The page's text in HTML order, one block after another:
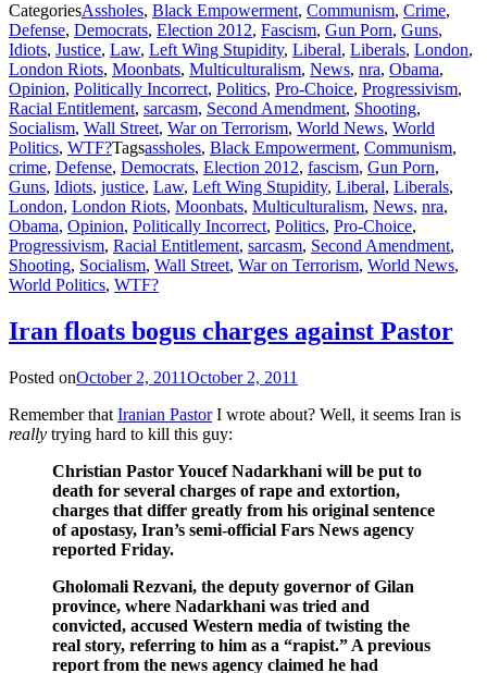
CategoriesAssholes, Black Empowerment, Communism, Crime,
Defense, Democrats, Election 2012, Fascism, Gun Porn, Guns,
Idiots, Justice, Law, Left Wing Stupidity, Liberal, Liberals, London,
London Riots, Moonbats, Multiculturalism, News, nra, Obama,
Opinion, Politically Incorrect, Politics, Pro-Choice, Progressivism,
Racial Entitlement, sarcasm, Second Amendment, Shooting,
Socialism, Wall Street, War on Terrorism, World News, World
Politics, WTF?Tagsassholes, Black Empowerment, Communism,
crime, Defense, Democrats, Election 2012, fascism, Gun Porn,
Guns, Idiots, justice, Law, Left Wing Stupidity, Liberal, Liberals,
London, London Riots, Moonbats, Multiculturalism, News, nra,
Obama, Opinion, Politically Incorrect, Politics, Pro-Choice,
Progressivism, Racial Entitlement, sarcasm, Second Amendment,
Shooting, Socialism, Wall Street, War on Terrorism, World News,
World Politics, WTF?
Iran floats bogus charges against Pastor
Posted onOctober 2, 2011October 2, 2011
Remember that Iranian PastorI wrote about? Well, it seems Iran is
really trying hard to kill this guy:
Christian Pastor Youcef Nadarkhani will be put to
death for several charges of rape and extortion,
charges that differ greatly from his original sentence
of apostasy, Iran’s semi-official Fars News agency
reported Friday.
Gholomali Rezvani, the deputy governor of Gilan
province, where Nadarkhani was tried and
convicted, accused Western media of twisting the
real story, referring to him as a “rapist.” A previous
report from the news agency claimed he had